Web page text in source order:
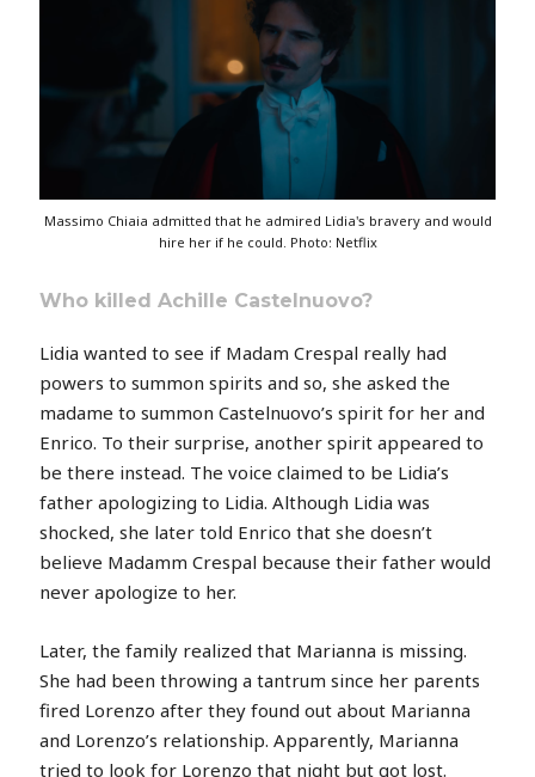
Massimo Chiaia admitted that he admired Lidia's bravery and would
hire her if he could. Photo: Netflix
Who killed Achille Castelnuovo?
Lidia wanted to see if Madam Crespal really had
powers to summon spirits and so, she asked the
madame to summon Castelnuovo’s spirit for her and
Enrico. To their surprise, another spirit appeared to
be there instead. The voice claimed to be Lidia’s
father apologizing to Lidia. Although Lidia was
shocked, she later told Enrico that she doesn’t
believe Madamm Crespal because their father would
never apologize to her.
Later, the family realized that Marianna is missing.
She had been throwing a tantrum since her parents
fired Lorenzo after they found out about Marianna
and Lorenzo’s relationship. Apparently, Marianna
tried to look for Lorenzo that night but got lost.